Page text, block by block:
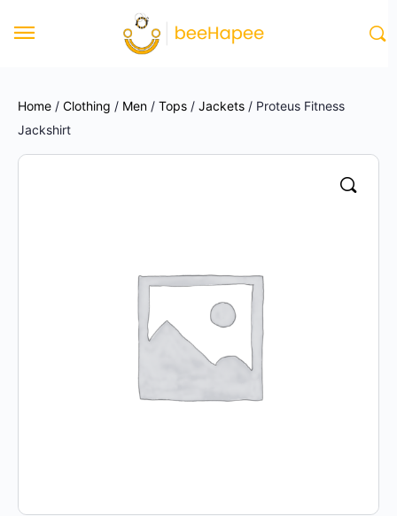
Home / Clothing / Men / Tops / Jackets / Proteus Fitness
Jackshirt